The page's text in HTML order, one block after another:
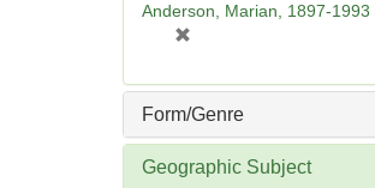
Anderson, Marian, 1897-1993
e
m
e
Form/Genre
Geographic Subject